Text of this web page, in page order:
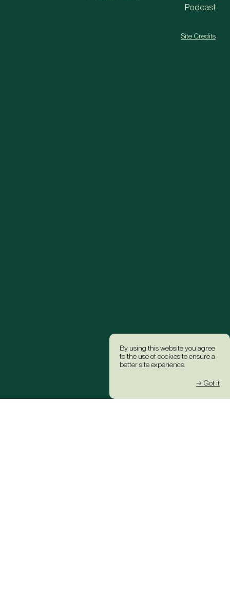
By using this website you agree
to the use of cookies to ensure a
better site experience.
→ Got it
Podcast
Site Credits